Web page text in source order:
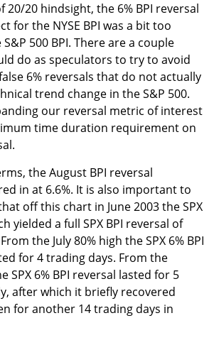
20/20 hindsight, the 6% BPI reversal
for the NYSE BPI was a bit too
500 BPI. There are a couple
do as speculators to try to avoid
6% reversals that do not actually
trend change in the S&P 500.
our reversal metric of interest
time duration requirement on
the August BPI reversal
in at 6.6%. It is also important to
off this chart in June 2003 the SPX
yielded a full SPX BPI reversal of
the July 80% high the SPX 6% BPI
for 4 trading days. From the
SPX 6% BPI reversal lasted for 5
after which it briefly recovered
for another 14 trading days in